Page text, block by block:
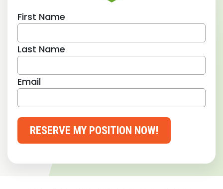
First Name
Last Name
Email
RESERVE MY POSITION NOW!